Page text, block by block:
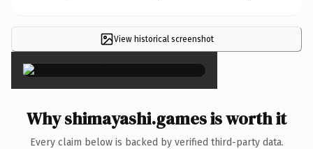
View historical screenshot
×
Why shimayashi.games is worth it
Every claim below is backed by verified third-party data.